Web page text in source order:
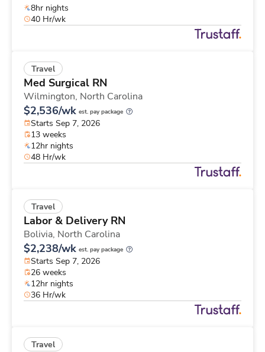
8hr nights
40 Hr/wk
Travel
Med Surgical RN
Wilmington, North Carolina
$2,536/wk est. pay package
Starts Sep 7, 2026
13 weeks
12hr nights
48 Hr/wk
Travel
Labor & Delivery RN
Bolivia, North Carolina
$2,238/wk est. pay package
Starts Sep 7, 2026
26 weeks
12hr nights
36 Hr/wk
Travel